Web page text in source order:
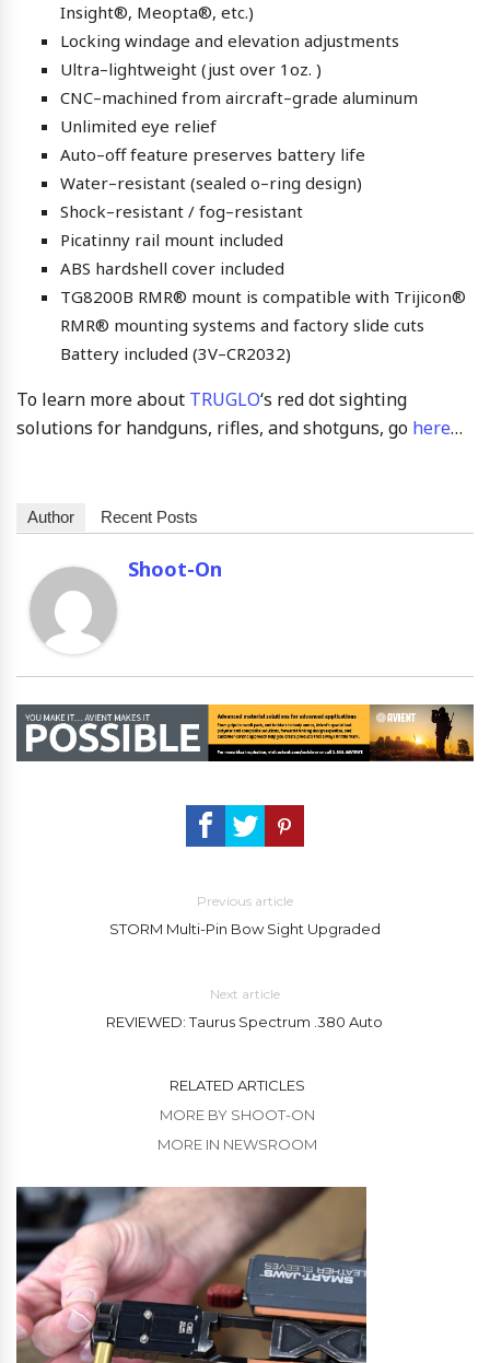
Insight®, Meopta®, etc.)
Locking windage and elevation adjustments
Ultra–lightweight (just over 1oz. )
CNC–machined from aircraft–grade aluminum
Unlimited eye relief
Auto–off feature preserves battery life
Water–resistant (sealed o–ring design)
Shock–resistant / fog–resistant
Picatinny rail mount included
ABS hardshell cover included
TG8200B RMR® mount is compatible with Trijicon®
RMR® mounting systems and factory slide cuts
Battery included (3V–CR2032)
To learn more about TRUGLO‘s red dot sighting
solutions for handguns, rifles, and shotguns, go here…
Author Recent Posts
Shoot-On
Previous article
STORM Multi-Pin Bow Sight Upgraded
Next article
REVIEWED: Taurus Spectrum .380 Auto
RELATED ARTICLES
MORE BY SHOOT-ON
MORE IN NEWSROOM